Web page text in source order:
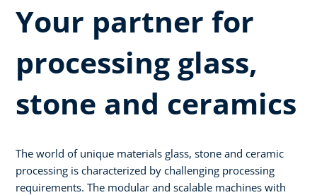
Your partner for
processing glass,
stone and ceramics
The world of unique materials glass, stone and ceramic
processing is characterized by challenging processing
requirements. The modular and scalable machines with